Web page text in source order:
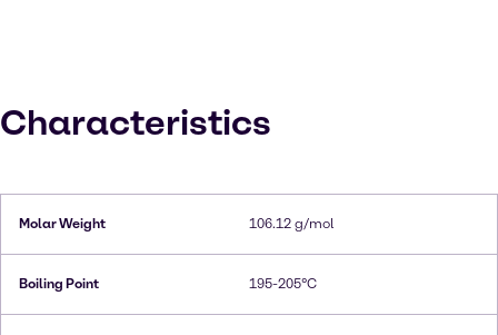
Characteristics
Molar Weight 106.12 g/mol
Boiling Point 195-205°C